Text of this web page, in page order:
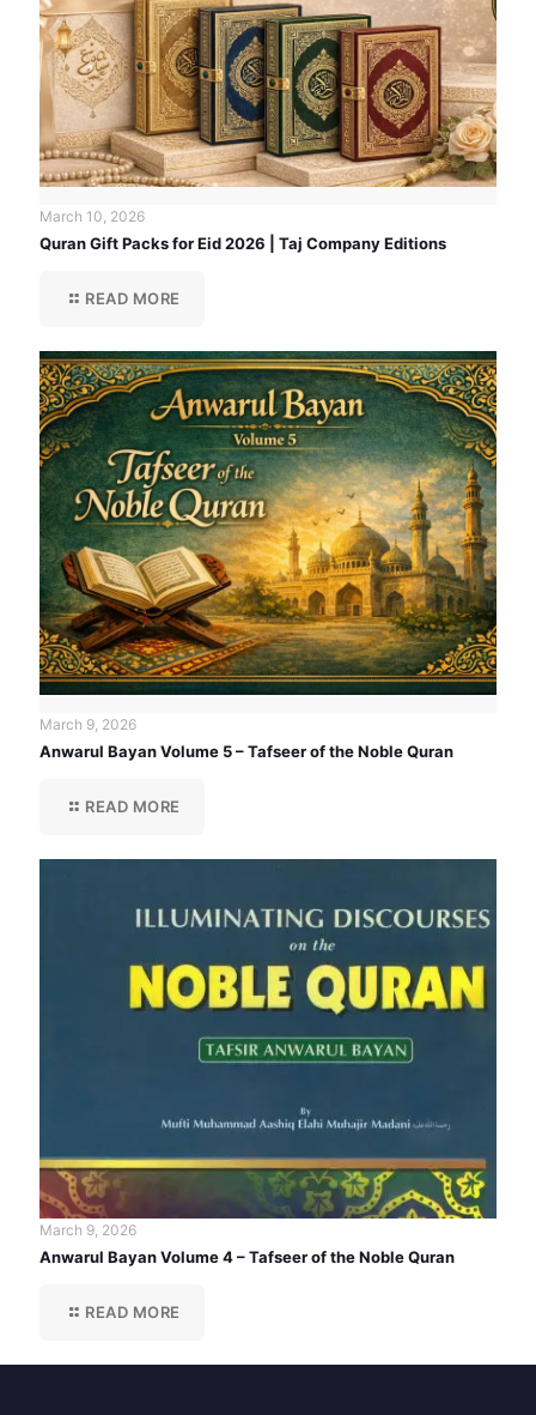
March 10, 2026
Quran Gift Packs for Eid 2026 | Taj Company Editions
READ MORE
March 9, 2026
Anwarul Bayan Volume 5 – Tafseer of the Noble Quran
READ MORE
March 9, 2026
Anwarul Bayan Volume 4 – Tafseer of the Noble Quran
READ MORE